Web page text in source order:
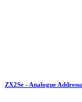
ZX2Se - Analogue